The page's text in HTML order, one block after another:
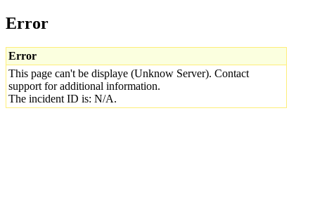
Error
Error
This page can't be displaye (Unknow Server). Contact
support for additional information.
The incident ID is: N/A.